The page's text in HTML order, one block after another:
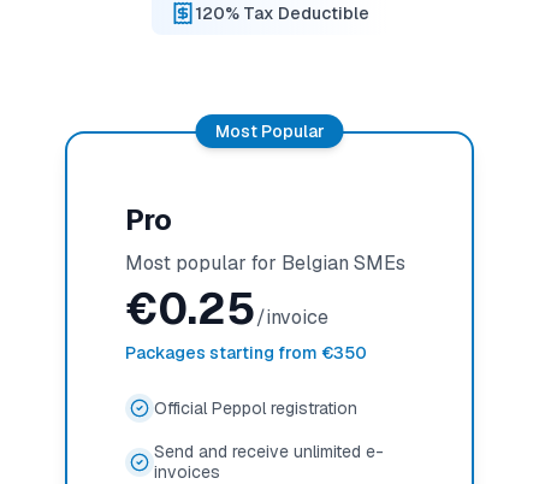
120% Tax Deductible
Most Popular
Pro
Most popular for Belgian SMEs
€0.25/invoice
Packages starting from €350
Official Peppol registration
Send and receive unlimited e-
invoices